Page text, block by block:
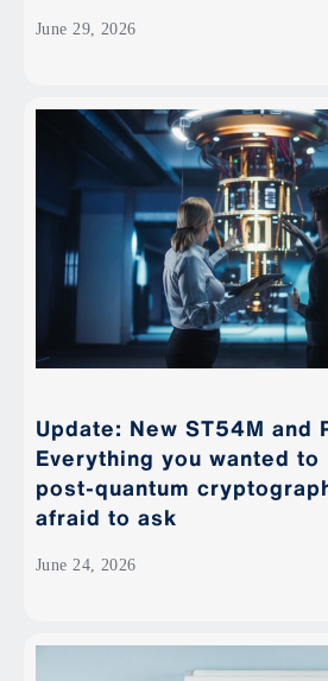
June 29, 2026
Update: New ST54M and
Everything you wanted to
post-quantum
afraid to ask
June 24, 2026